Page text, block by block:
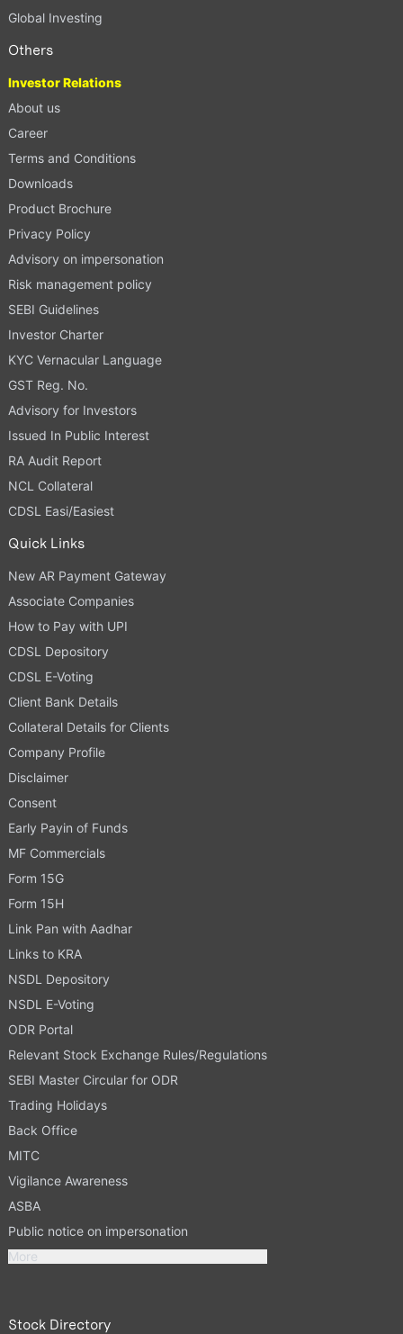
Global Investing
Others
Investor Relations
About us
Career
Terms and Conditions
Downloads
Product Brochure
Privacy Policy
Advisory on impersonation
Risk management policy
SEBI Guidelines
Investor Charter
KYC Vernacular Language
GST Reg. No.
Advisory for Investors
Issued In Public Interest
RA Audit Report
NCL Collateral
CDSL Easi/Easiest
Quick Links
New AR Payment Gateway
Associate Companies
How to Pay with UPI
CDSL Depository
CDSL E-Voting
Client Bank Details
Collateral Details for Clients
Company Profile
Disclaimer
Consent
Early Payin of Funds
MF Commercials
Form 15G
Form 15H
Link Pan with Aadhar
Links to KRA
NSDL Depository
NSDL E-Voting
ODR Portal
Relevant Stock Exchange Rules/Regulations
SEBI Master Circular for ODR
Trading Holidays
Back Office
MITC
Vigilance Awareness
ASBA
Public notice on impersonation
More
Stock Directory